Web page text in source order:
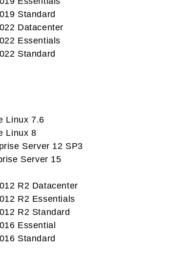
Standard
Datacenter
Essentials
Standard
Linux 7.6
Linux 8
Server 12 SP3
Server 15
R2 Datacenter
R2 Essentials
R2 Standard
Essential
Standard